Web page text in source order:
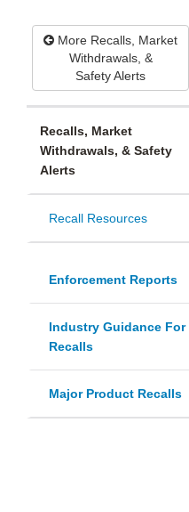
More Recalls, Market
Withdrawals, &
Safety Alerts
Recalls, Market
Withdrawals, & Safety
Alerts
Recall Resources
Enforcement Reports
Industry Guidance For
Recalls
Major Product Recalls